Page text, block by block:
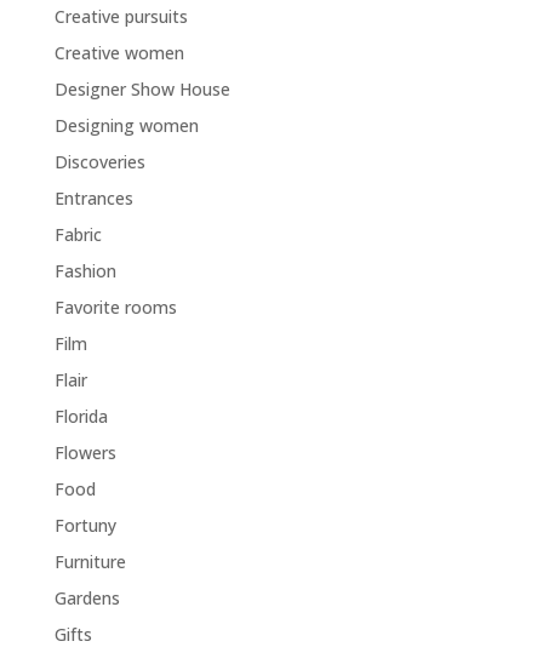
Creative pursuits
Creative women
Designer Show House
Designing women
Discoveries
Entrances
Fabric
Fashion
Favorite rooms
Film
Flair
Florida
Flowers
Food
Fortuny
Furniture
Gardens
Gifts